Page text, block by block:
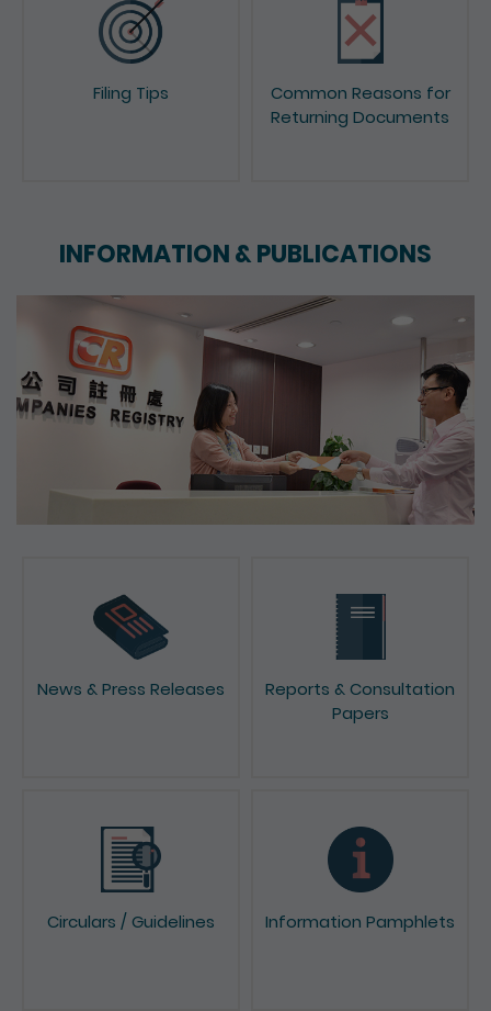
Filing Tips
Common Reasons for
Returning Documents
News & Press Releases
Reports & Consultation
Papers
Circulars / Guidelines Information Pamphlets
INFORMATION & PUBLICATIONS